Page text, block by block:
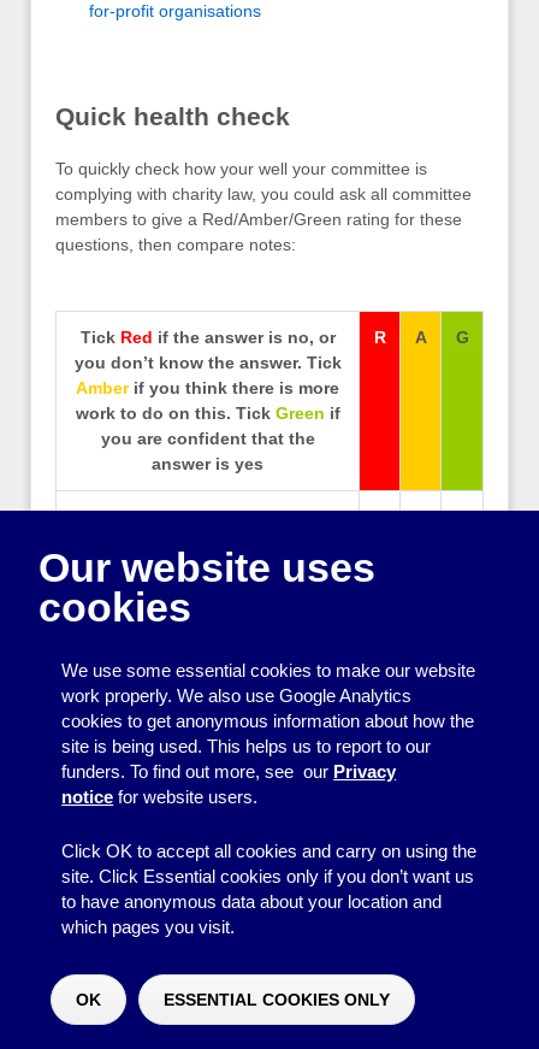
for-profit organisations
Quick health check
To quickly check how your well your committee is
complying with charity law, you could ask all committee
members to give a Red/Amber/Green rating for these
questions, then compare notes:
Tick Red if the answer is no, or
you don’t know the answer. Tick
Amberif you think there is more
work to do on this. Tick Green if
you are confident that the
answer is yes
R A G
If our income is above £5,000 per
registering with the charity
commission?
trustees know where to find
guidance on their responsibilities?
If we are a charity, do we submit
our annual update or report to the
Charity Commission by the
Back to the list of responsibilities
Legal liability of committee
members
Would you like to make a donation?
Our website uses
cookies
We use some essential cookies to make our website
work properly. We also use Google Analytics
cookies to get anonymous information about how the
site is being used. This helps us to report to our
funders. To find out more, see our Privacy
notice for website users.
Click OK to accept all cookies and carry on using the
site. Click Essential cookies only if you don’t want us
to have anonymous data about your location and
which pages you visit.
OK ESSENTIAL COOKIES ONLY